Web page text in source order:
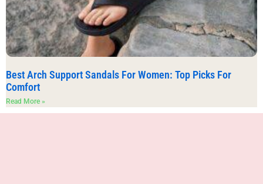
Best Arch Support Sandals For Women: Top Picks For
Comfort
Read More »